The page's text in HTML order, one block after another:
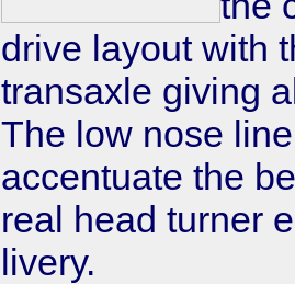
drive layout with
transaxle giving
The low nose
accentuate the
real head turner
livery.